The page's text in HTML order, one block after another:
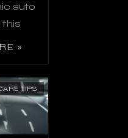
auto
this
»
TIPS